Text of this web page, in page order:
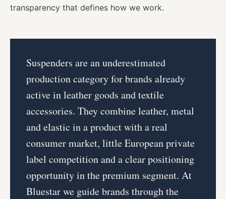
transparency that defines how we work.
Suspenders are an underestimated
production category for brands already
active in leather goods and textile
accessories. They combine leather, metal
and elastic in a product with a real
consumer market, little European private
label competition and a clear positioning
opportunity in the premium segment. At
Bluestar we guide brands through the